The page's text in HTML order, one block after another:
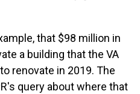
that $98 million in
a building that the VA
renovate in 2019. The
query about where that